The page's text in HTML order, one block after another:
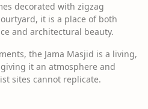
decorated with zigzag
it is a place of both
and architectural beauty.
the Jama Masjid is a living,
it an atmosphere and
sites cannot replicate.